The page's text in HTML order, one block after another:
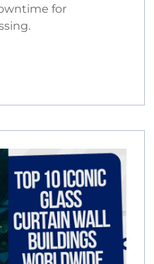
for